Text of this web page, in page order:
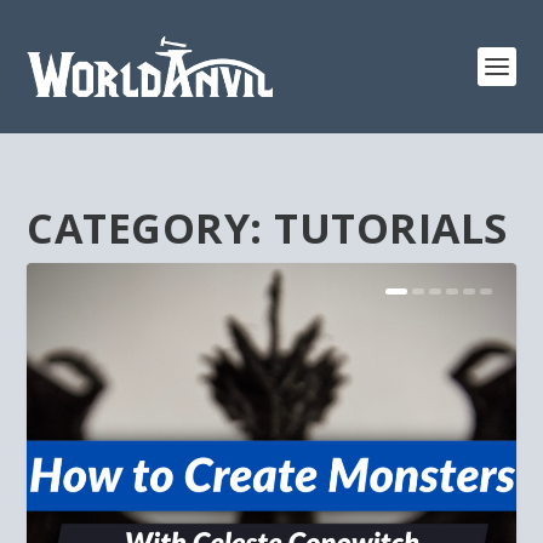
CATEGORY: TUTORIALS